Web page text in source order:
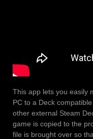
This app lets you easily
PC to a Deck
other external Steam
game is copied to the
file is brought over so